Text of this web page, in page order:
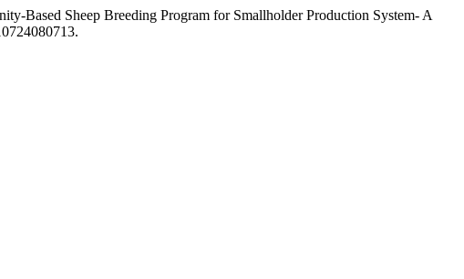
Based Sheep Breeding Program for Smallholder Production System- A